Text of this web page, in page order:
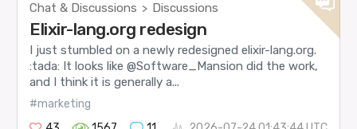
Chat & Discussions > Discussions
Elixir-lang.org redesign
I just stumbled on a newly redesigned elixir-lang.org.
:tada: It looks like @Software_Mansion did the work,
and I think it is generally a...
#marketing